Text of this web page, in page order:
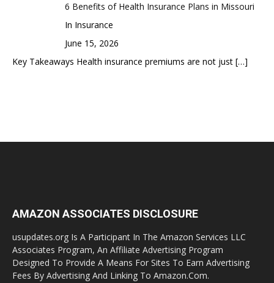
6 Benefits of Health Insurance Plans in Missouri
In Insurance
June 15, 2026
Key Takeaways Health insurance premiums are not just […]
AMAZON ASSOCIATES DISCLOSURE
usupdates.org Is A Participant In The Amazon Services LLC
Associates Program, An Affiliate Advertising Program
Designed To Provide A Means For Sites To Earn Advertising
Fees By Advertising And Linking To Amazon.Com.